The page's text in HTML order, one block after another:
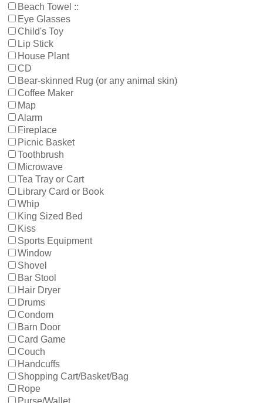
Beach Towel ::
Eye Glasses
Child's Toy
Lip Stick
House Plant
CD
Bear-skinned Rug (or any animal skin)
Coffee Maker
Map
Alarm
Fireplace
Picnic Basket
Toothbrush
Microwave
Tea Tray or Cart
Library Card or Book
Whip
King Sized Bed
Kiss
Sports Equipment
Window
Shovel
Bar Stool
Hair Dryer
Drums
Condom
Barn Door
Card Game
Couch
Handcuffs
Shopping Cart/Basket/Bag
Rope